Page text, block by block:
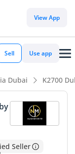
View App
Sell Use app
Dubai K2700
Seller